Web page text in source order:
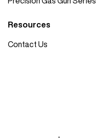
Resources
Contact Us